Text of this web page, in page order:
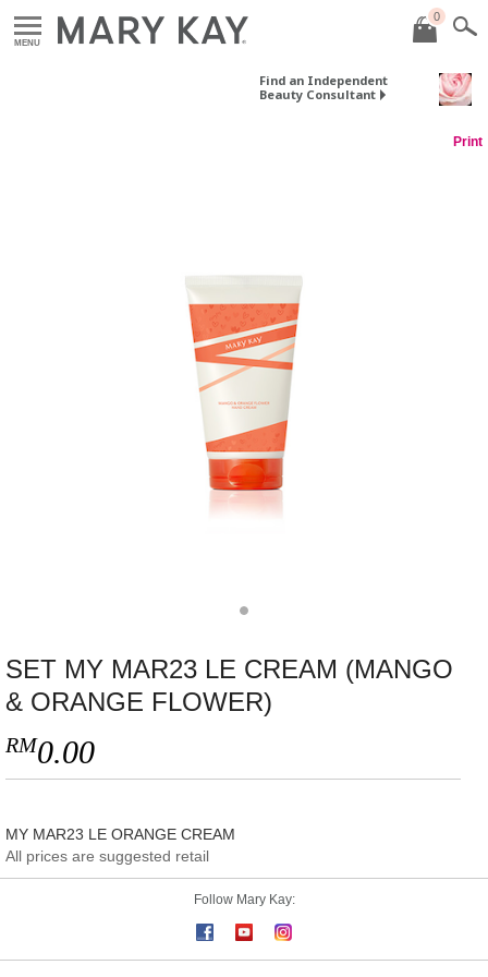
MENU
0
Find an Independent
Beauty Consultant
Print
SET MY MAR23 LE CREAM (MANGO
& ORANGE FLOWER)
RM0.00
MY MAR23 LE ORANGE CREAM
All prices are suggested retail
Follow Mary Kay: